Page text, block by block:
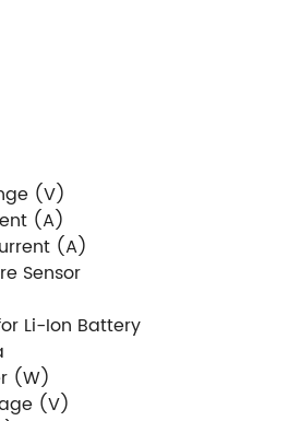
(V)
(A)
(A)
Sensor
Li-Ion Battery
(W)
(V)